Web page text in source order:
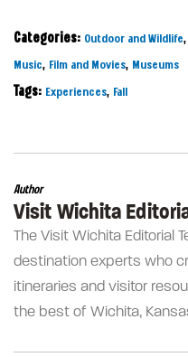
Categories: Outdoor and Wildlife,
Music, Film and Movies, Museums
Tags: Experiences, Fall
Author
Visit Wichita
The Visit Wichita Editorial
destination experts who
itineraries and visitor
the best of Wichita,